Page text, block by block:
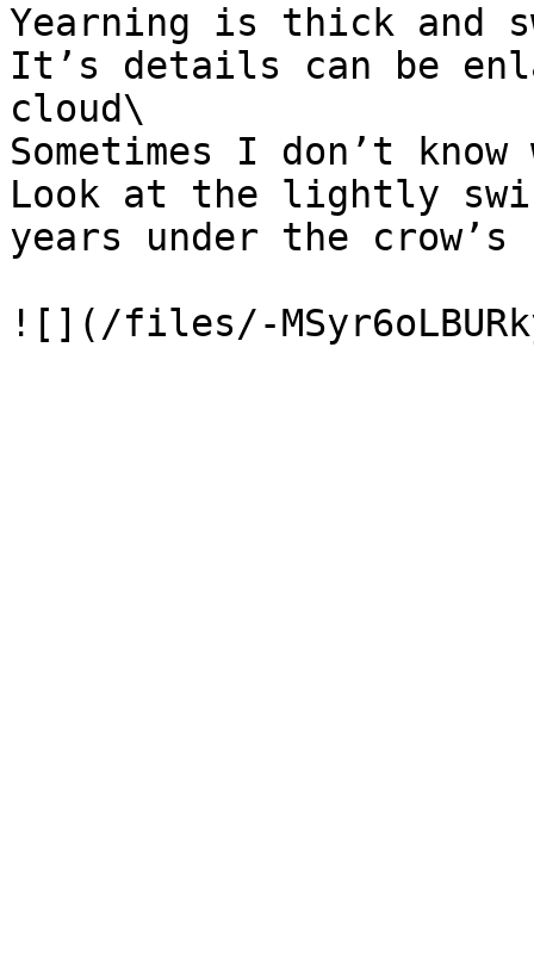
Yearning is thick and
It’s details can be
cloud\
Sometimes I don’t
Look at the lightly
years under the